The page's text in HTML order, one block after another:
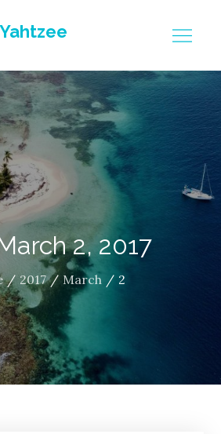
2, 2017
2017 March 2